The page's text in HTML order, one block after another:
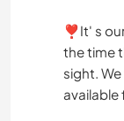
❣️It' s
the time
sight.
available